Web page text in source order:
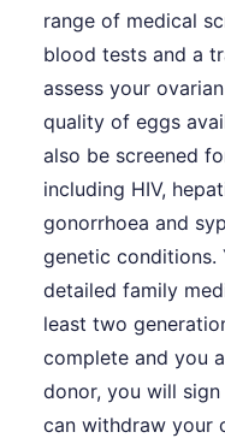
range of medical
blood tests and a
assess your
quality of eggs
also be screened
including HIV,
gonorrhoea and
genetic conditions.
detailed family
least two
complete and you
donor, you will
can withdraw your